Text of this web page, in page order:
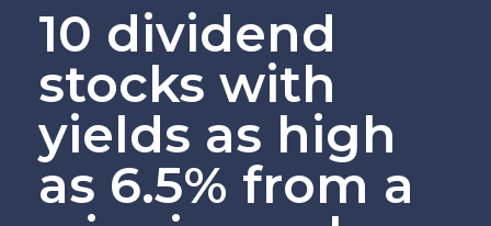
10 dividend
stocks with
yields as high
as 6.5% from a